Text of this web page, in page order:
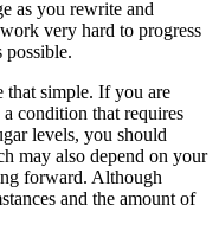
as you rewrite and
very hard to progress
possible.
that simple. If you are
condition that requires
levels, you should
may also depend on your
forward. Although
and the amount of